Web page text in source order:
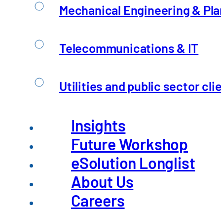
Mechanical Engineering &
Telecommunications & IT
Utilities and public sector
Insights
Future Workshop
eSolution Longlist
About Us
Careers
Apply now